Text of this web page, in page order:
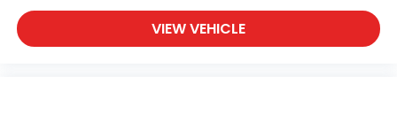
VIEW VEHICLE